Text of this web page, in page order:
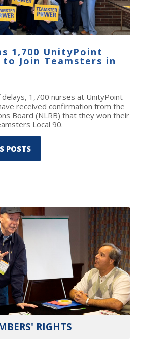
1,700 UnityPoint
to Join Teamsters in
1,700 nurses at UnityPoint
received confirmation from the
Board (NLRB) that they won their
Local 90.
POSTS
RIGHTS